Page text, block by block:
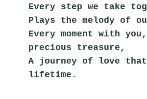
Every step we take
Plays the melody of
Every moment with
precious treasure,
A journey of love
lifetime.